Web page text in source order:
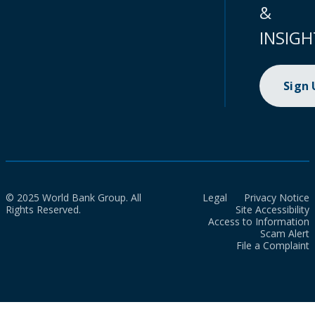
&
Sign
© 2025 World Bank Group. All
Rights Reserved.
Legal
Privacy Notice
Site Accessibility
Access to Information
Scam Alert
File a Complaint